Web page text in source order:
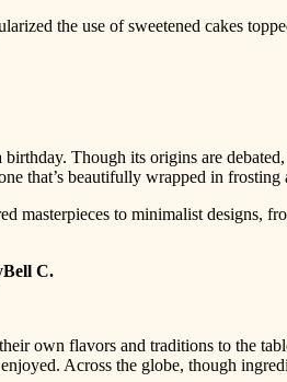
the use of sweetened cakes
Though its origins are
that’s beautifully wrapped in frosting
masterpieces to minimalist designs,
C.
own flavors and traditions to the
Across the globe, though